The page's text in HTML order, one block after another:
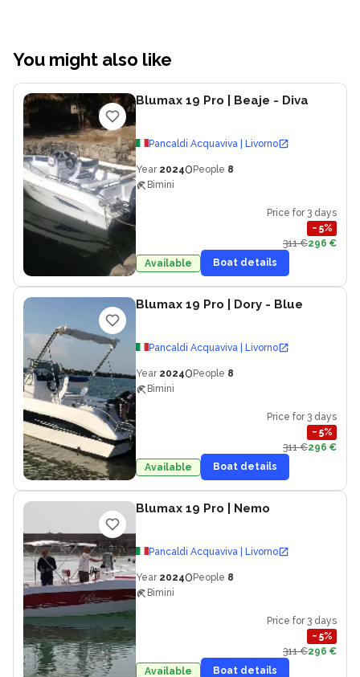
You might also like
Blumax 19 Pro | Beaje - Diva
Pancaldi Acquaviva | Livorno
Year 20240People 8
Bimini
Price for 3 days
− 5%
311 €296 €
Available
Boat details
Blumax 19 Pro | Dory - Blue
Pancaldi Acquaviva | Livorno
Year 20240People 8
Bimini
Price for 3 days
− 5%
311 €296 €
Available
Boat details
Blumax 19 Pro | Nemo
Pancaldi Acquaviva | Livorno
Year 20240People 8
Bimini
Price for 3 days
− 5%
311 €296 €
Available
Boat details